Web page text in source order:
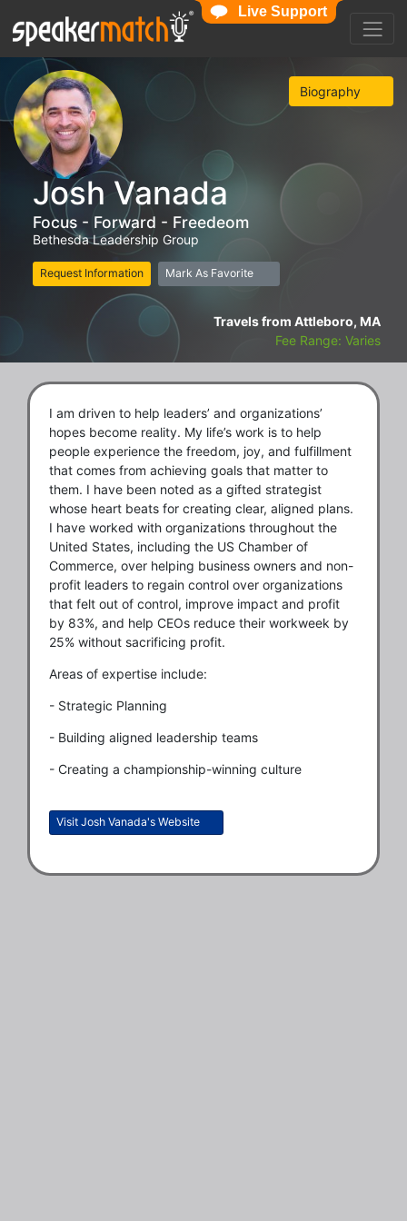
Biography
Josh Vanada
Focus - Forward - Freedeom
Bethesda Leadership Group
Request Information Mark As Favorite
Travels from Attleboro, MA
Fee Range: Varies
I am driven to help leaders’ and organizations’
hopes become reality. My life’s work is to help
people experience the freedom, joy, and fulfillment
that comes from achieving goals that matter to
them. I have been noted as a gifted strategist
whose heart beats for creating clear, aligned plans.
I have worked with organizations throughout the
United States, including the US Chamber of
Commerce, over helping business owners and non-
profit leaders to regain control over organizations
that felt out of control, improve impact and profit
by 83%, and help CEOs reduce their workweek by
25% without sacrificing profit.
Areas of expertise include:
- Strategic Planning
- Building aligned leadership teams
- Creating a championship-winning culture
Visit Josh Vanada's Website
Live Support